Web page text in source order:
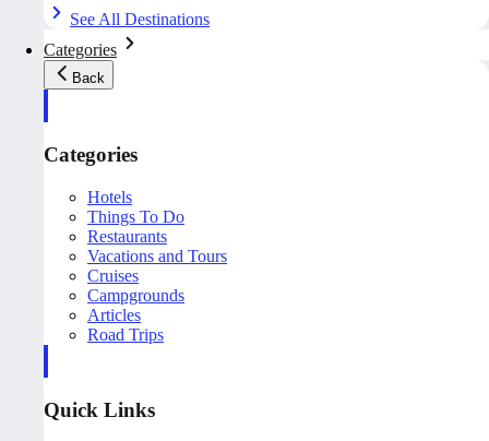
See All Destinations
Categories
Back
Categories
Hotels
Things To Do
Restaurants
Vacations and Tours
Cruises
Campgrounds
Articles
Road Trips
Quick Links